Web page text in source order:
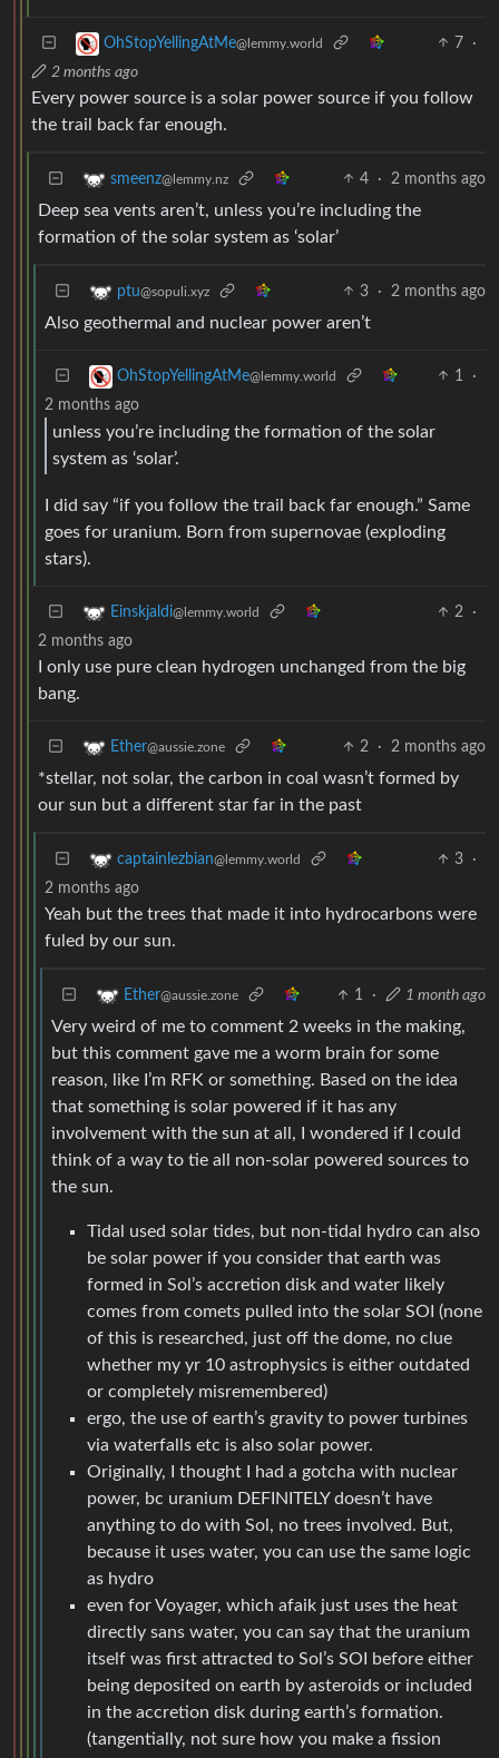
OhStopYellingAtMe@lemmy.world 7
·
2 months ago
Every power source is a solar power source if you follow
the trail back far enough.
smeenz@lemmy.nz 4 · 2 months ago
Deep sea vents aren’t, unless you’re including the
formation of the solar system as ‘solar’
ptu@sopuli.xyz 3 · 2 months ago
Also geothermal and nuclear power aren’t
OhStopYellingAtMe@lemmy.world 1
·
2 months ago
unless you’re including the formation of the solar
system as ‘solar’.
I did say “if you follow the trail back far enough.” Same
goes for uranium. Born from supernovae (exploding
stars).
Einskjaldi@lemmy.world 2
·
2 months ago
I only use pure clean hydrogen unchanged from the big
bang.
Ether@aussie.zone 2 · 2 months ago
*stellar, not solar, the carbon in coal wasn’t formed by
our sun but a different star far in the past
captainlezbian@lemmy.world 3
·
2 months ago
Yeah but the trees that made it into hydrocarbons were
fuled by our sun.
Ether@aussie.zone 1 · 1 month ago
Very weird of me to comment 2 weeks in the making,
but this comment gave me a worm brain for some
reason, like I’m RFK or something. Based on the idea
that something is solar powered if it has any
involvement with the sun at all, I wondered if I could
think of a way to tie all non-solar powered sources to
the sun.
Tidal used solar tides, but non-tidal hydro can also
be solar power if you consider that earth was
formed in Sol’s accretion disk and water likely
comes from comets pulled into the solar SOI (none
of this is researched, just off the dome, no clue
whether my yr 10 astrophysics is either outdated
or completely misremembered)
ergo, the use of earth’s gravity to power turbines
via waterfalls etc is also solar power.
Originally, I thought I had a gotcha with nuclear
power, bc uranium DEFINITELY doesn’t have
anything to do with Sol, no trees involved. But,
because it uses water, you can use the same logic
as hydro
even for Voyager, which afaik just uses the heat
directly sans water, you can say that the uranium
itself was first attracted to Sol’s SOI before either
being deposited on earth by asteroids or included
in the accretion disk during earth’s formation.
(tangentially, not sure how you make a fission